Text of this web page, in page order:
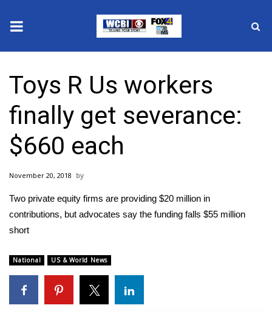
2025 Municipal Elections
Crime
Local News
National/World News
MidMorning with WCBI
WCBI Sunrise Saturday
Sports
Toys R Us workers
finally get severance:
$660 each
November 20, 2018
Two private equity firms are providing $20 million in
contributions, but advocates say the funding falls $55 million
short
National US & World News